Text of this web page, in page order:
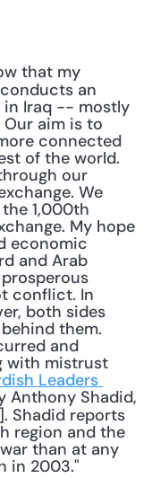
that my
an
in Iraq -- mostly
aim is to
connected
of the world.
our
We
1,000th
My hope
economic
and Arab
conflict. In
both sides
them.
and
with mistrust
Leaders
Shadid reports
region and the
than at any
in 2003."